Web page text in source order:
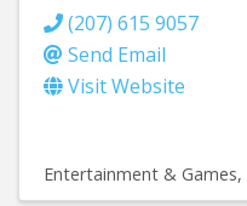
(207) 615 9057
Send Email
Visit Website
Entertainment & Games